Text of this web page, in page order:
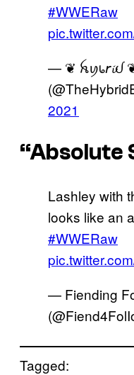
#WWERaw
— ❦ ꫝꪗ᥇𝘳𝓲ᦔ
2021
“Absolute
Lashley with
looks like an
#WWERaw
— Fiending
Tagged: